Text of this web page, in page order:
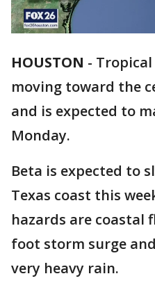
HOUSTON -
moving toward the
and is expected to
Monday.
Beta is expected to
Texas coast this
hazards are coastal
foot storm surge
very heavy rain.